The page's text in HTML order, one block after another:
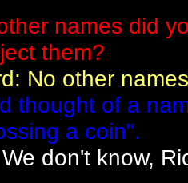
names did
them?
No other
thought of a
a coin".
don't know,